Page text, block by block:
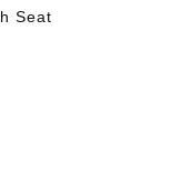
Seat